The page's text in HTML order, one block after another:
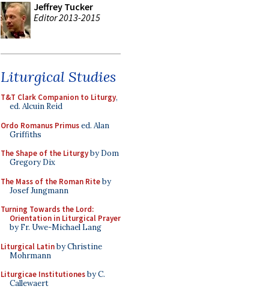
Jeffrey Tucker
Editor 2013-2015
Liturgical Studies
T&T Clark Companion to Liturgy,
ed. Alcuin Reid
Ordo Romanus Primused. Alan
Griffiths
The Shape of the Liturgyby Dom
Gregory Dix
The Mass of the Roman Riteby
Josef Jungmann
Turning Towards the Lord:
Orientation in Liturgical Prayer
by Fr. Uwe-Michael Lang
Liturgical Latinby Christine
Mohrmann
Liturgicae Institutionesby C.
Callewaert